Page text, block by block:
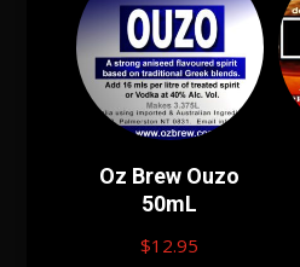
Oz Brew Ouzo
50mL
$12.95